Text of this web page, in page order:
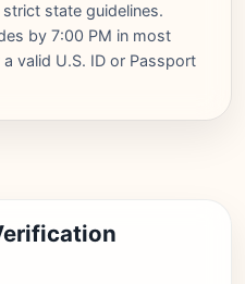
state guidelines.
by 7:00 PM in most
valid U.S. ID or Passport